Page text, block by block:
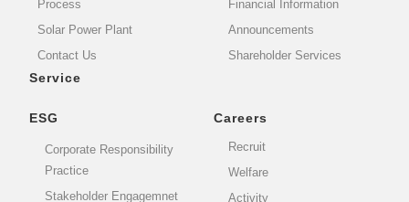
Process
Solar Power Plant
Contact Us
Service
Financial Information
Announcements
Shareholder Services
ESG
Corporate Responsibility
Practice
Stakeholder Engagemnet
Careers
Recruit
Welfare
Activity